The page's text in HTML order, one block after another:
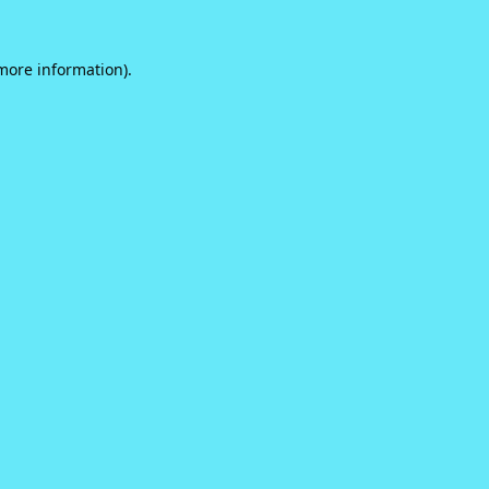
information).